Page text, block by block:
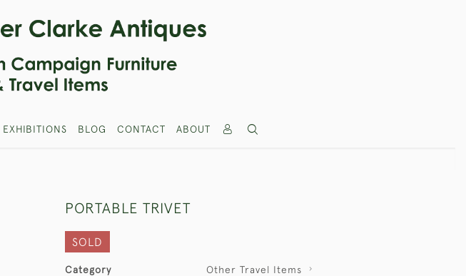
EXHIBITIONS BLOG CONTACT ABOUT
PORTABLE TRIVET
SOLD
Category
Other Travel Items